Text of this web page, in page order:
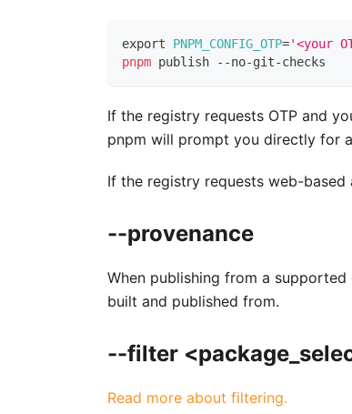
export PNPM_CONFIG_OTP='<your
pnpm publish --no-git-checks
If the registry requests OTP and
pnpm will prompt you directly for
If the registry requests web-based
--provenance
When publishing from a
built and published from.
--filter
Read more about filtering.